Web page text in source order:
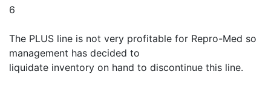
6
The PLUS line is not very profitable for Repro-Med so
management has decided to
liquidate inventory on hand to discontinue this line.